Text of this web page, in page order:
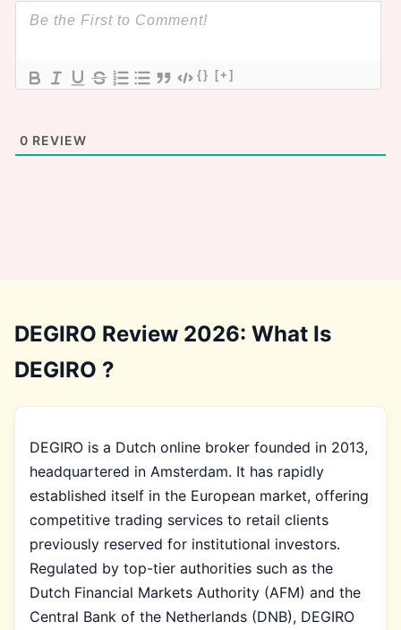
{} [+]
0 REVIEW
DEGIRO Review 2026: What Is
DEGIRO ?
DEGIRO is a Dutch online broker founded in 2013,
headquartered in Amsterdam. It has rapidly
established itself in the European market, offering
competitive trading services to retail clients
previously reserved for institutional investors.
Regulated by top-tier authorities such as the
Dutch Financial Markets Authority (AFM) and the
Central Bank of the Netherlands (DNB), DEGIRO